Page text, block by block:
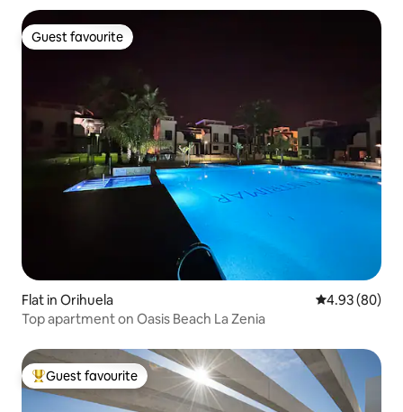
Guest favourite
Guest favourite
Flat in Orihuela 4.93 out of 5
4.93 (80)
Top apartment on Oasis Beach La Zenia
Top guest favourite
Guest favourite